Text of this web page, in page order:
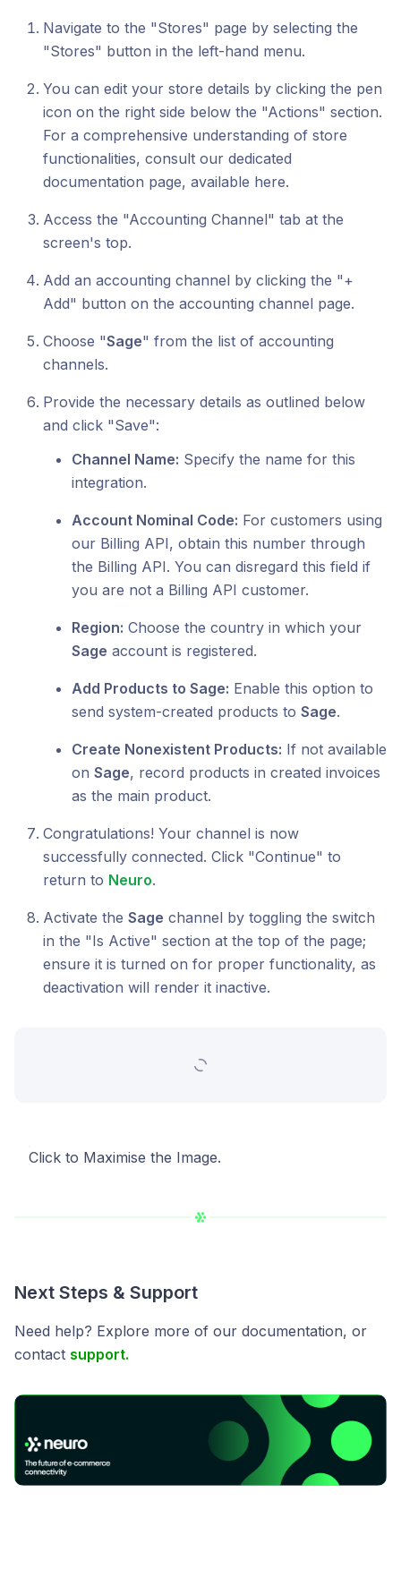
Navigate to the "Stores" page by selecting the
"Stores" button in the left-hand menu.
You can edit your store details by clicking the pen
icon on the right side below the "Actions" section.
For a comprehensive understanding of store
functionalities, consult our dedicated
documentation page, available here.
Access the "Accounting Channel" tab at the
screen's top.
Add an accounting channel by clicking the "+
Add" button on the accounting channel page.
Choose "Sage" from the list of accounting
channels.
Provide the necessary details as outlined below
and click "Save":
Channel Name: Specify the name for this
integration.
Account Nominal Code: For customers using
our Billing API, obtain this number through
the Billing API. You can disregard this field if
you are not a Billing API customer.
Region: Choose the country in which your
Sage account is registered.
Add Products to Sage: Enable this option to
send system-created products to Sage.
Create Nonexistent Products: If not available
on Sage, record products in created invoices
as the main product.
Congratulations! Your channel is now
successfully connected. Click "Continue" to
return to Neuro.
Activate the Sage channel by toggling the switch
in the "Is Active" section at the top of the page;
ensure it is turned on for proper functionality, as
deactivation will render it inactive.
Click to Maximise the Image.
Next Steps & Support
Need help? Explore more of our documentation, or
contact support.